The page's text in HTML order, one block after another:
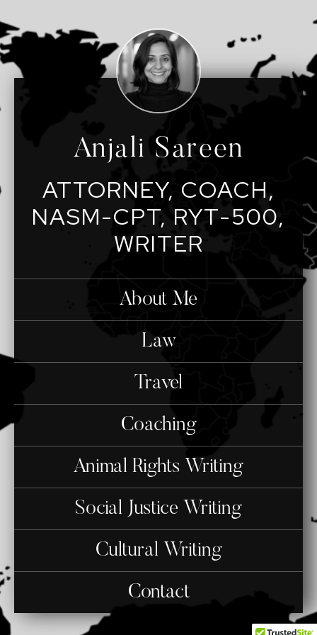
Anjali Sareen
ATTORNEY, COACH,
NASM-CPT, RYT-500,
WRITER
About Me
Law
Travel
Coaching
Animal Rights Writing
Social Justice Writing
Cultural Writing
Contact